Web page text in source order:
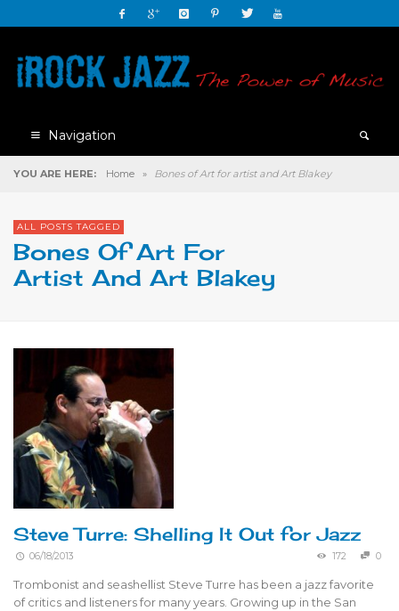
Navigation
YOU ARE HERE: Home » Bones of Art for artist and Art Blakey
ALL POSTS TAGGED
Bones Of Art For
Artist And Art Blakey
Steve Turre: Shelling It Out for Jazz
06/18/2013 172 0
Trombonist and seashellist Steve Turre has been a jazz favorite
of critics and listeners for many years. Growing up in the San